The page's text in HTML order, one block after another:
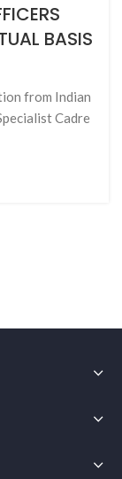
BASIS
from Indian
Cadre